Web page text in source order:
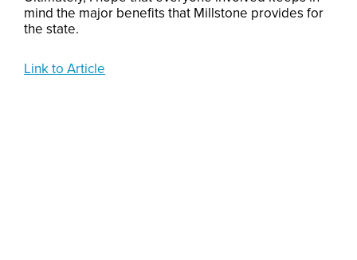
mind the major benefits that Millstone provides for
the state.
Link to Article